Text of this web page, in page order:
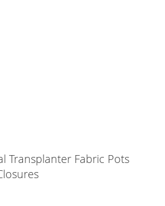
Transplanter Fabric Pots